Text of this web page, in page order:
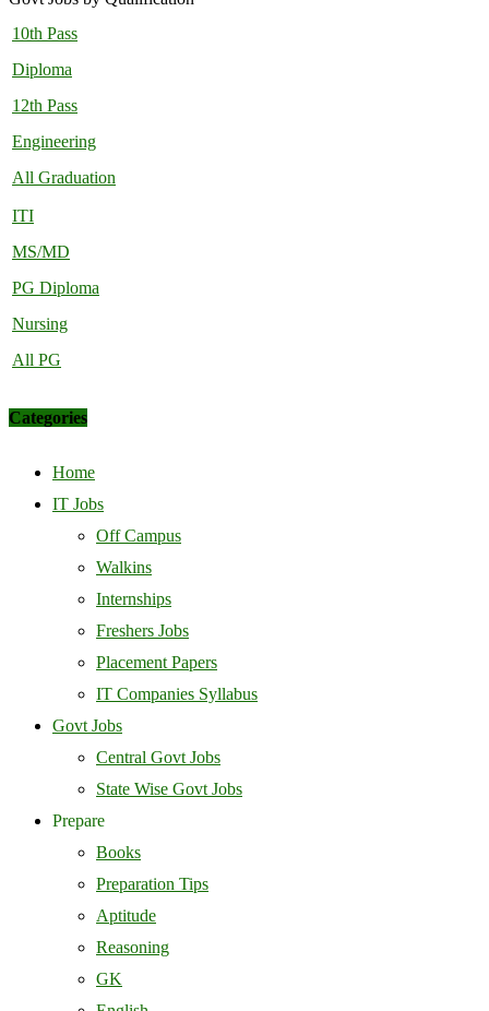
10th Pass
Diploma
12th Pass
Engineering
All Graduation
ITI
MS/MD
PG Diploma
Nursing
All PG
Categories
Home
IT Jobs
Off Campus
Walkins
Internships
Freshers Jobs
Placement Papers
IT Companies Syllabus
Govt Jobs
Central Govt Jobs
State Wise Govt Jobs
Prepare
Books
Preparation Tips
Aptitude
Reasoning
GK